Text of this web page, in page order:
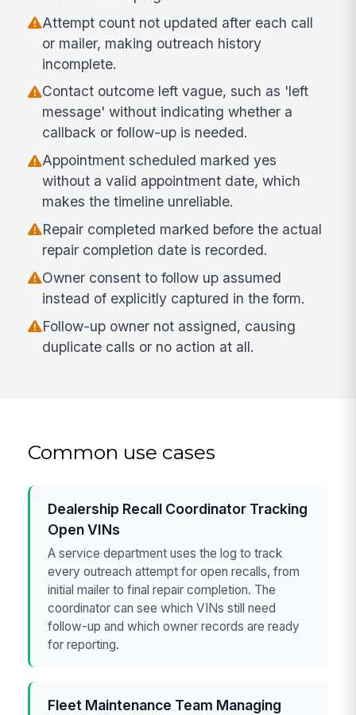
Attempt count not updated after each call
or mailer, making outreach history
incomplete.
Contact outcome left vague, such as 'left
message' without indicating whether a
callback or follow-up is needed.
Appointment scheduled marked yes
without a valid appointment date, which
makes the timeline unreliable.
Repair completed marked before the actual
repair completion date is recorded.
Owner consent to follow up assumed
instead of explicitly captured in the form.
Follow-up owner not assigned, causing
duplicate calls or no action at all.
Common use cases
Dealership Recall Coordinator Tracking
Open VINs
A service department uses the log to track
every outreach attempt for open recalls, from
initial mailer to final repair completion. The
coordinator can see which VINs still need
follow-up and which owner records are ready
for reporting.
Fleet Maintenance Team Managing